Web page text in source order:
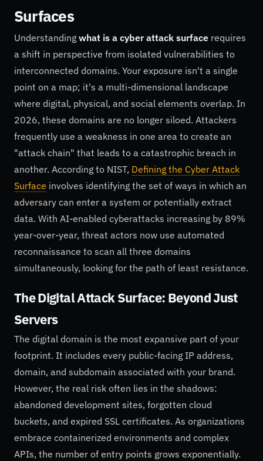
Surfaces
Understanding what is a cyber attack surface requires
a shift in perspective from isolated vulnerabilities to
interconnected domains. Your exposure isn't a single
point on a map; it's a multi-dimensional landscape
where digital, physical, and social elements overlap. In
2026, these domains are no longer siloed. Attackers
frequently use a weakness in one area to create an
"attack chain" that leads to a catastrophic breach in
another. According to NIST, Defining the Cyber Attack
Surface involves identifying the set of ways in which an
adversary can enter a system or potentially extract
data. With AI-enabled cyberattacks increasing by 89%
year-over-year, threat actors now use automated
reconnaissance to scan all three domains
simultaneously, looking for the path of least resistance.
The Digital Attack Surface: Beyond Just
Servers
The digital domain is the most expansive part of your
footprint. It includes every public-facing IP address,
domain, and subdomain associated with your brand.
However, the real risk often lies in the shadows:
abandoned development sites, forgotten cloud
buckets, and expired SSL certificates. As organizations
embrace containerized environments and complex
APIs, the number of entry points grows exponentially.